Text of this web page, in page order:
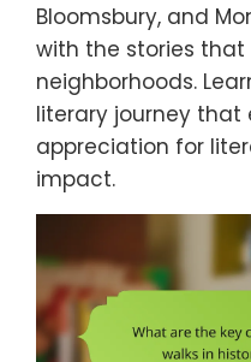
Bloomsbury, and
with the stories
neighborhoods.
literary journey that
appreciation for
impact.